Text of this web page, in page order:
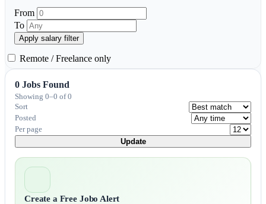
From
To
Apply salary filter
Remote / Freelance only
0 Jobs Found
Showing 0–0 of 0
Sort
Posted
Per page
Update
Create a Free Jobo Alert